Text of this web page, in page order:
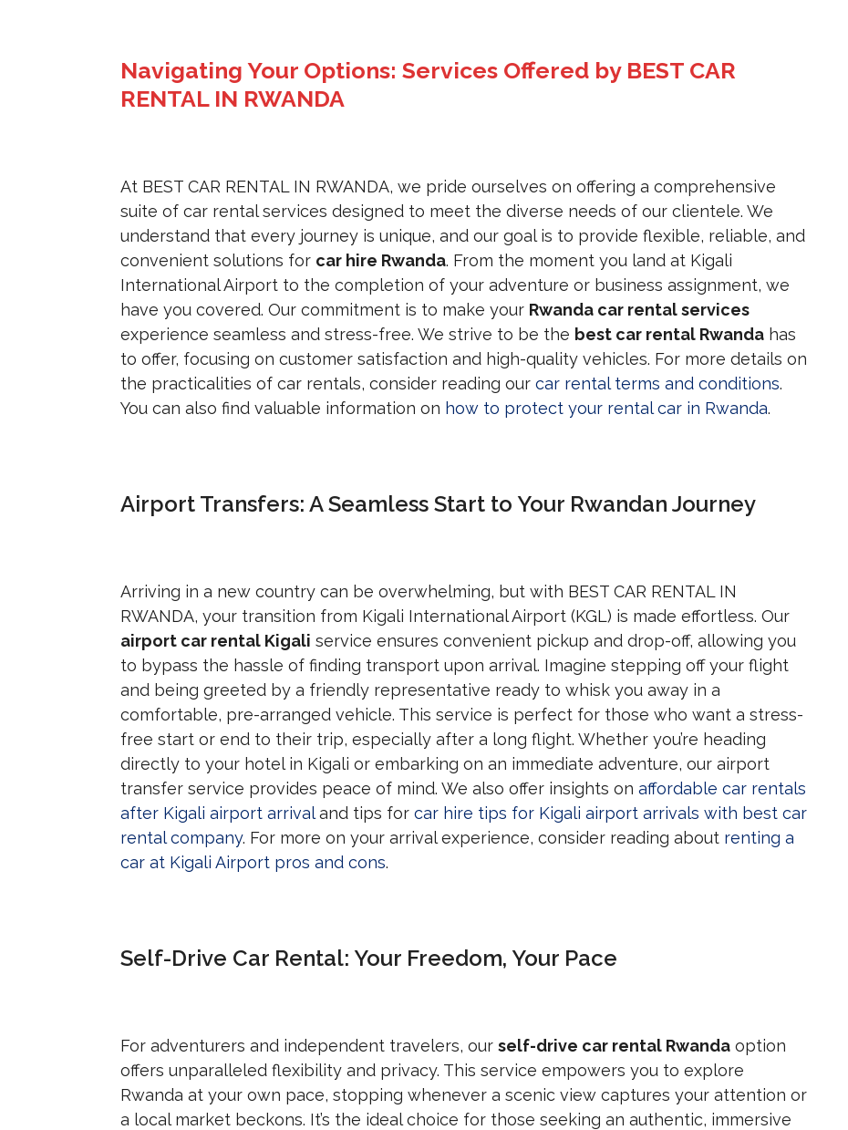
Navigating Your Options: Services Offered by BEST CAR
RENTAL IN RWANDA
At BEST CAR RENTAL IN RWANDA, we pride ourselves on offering a comprehensive
suite of car rental services designed to meet the diverse needs of our clientele. We
understand that every journey is unique, and our goal is to provide flexible, reliable, and
convenient solutions for car hire Rwanda. From the moment you land at Kigali
International Airport to the completion of your adventure or business assignment, we
have you covered. Our commitment is to make your Rwanda car rental services
experience seamless and stress-free. We strive to be the best car rental Rwanda has
to offer, focusing on customer satisfaction and high-quality vehicles. For more details on
the practicalities of car rentals, consider reading our car rental terms and conditions.
You can also find valuable information on how to protect your rental car in Rwanda.
Airport Transfers: A Seamless Start to Your Rwandan Journey
Arriving in a new country can be overwhelming, but with BEST CAR RENTAL IN
RWANDA, your transition from Kigali International Airport (KGL) is made effortless. Our
airport car rental Kigali service ensures convenient pickup and drop-off, allowing you
to bypass the hassle of finding transport upon arrival. Imagine stepping off your flight
and being greeted by a friendly representative ready to whisk you away in a
comfortable, pre-arranged vehicle. This service is perfect for those who want a stress-
free start or end to their trip, especially after a long flight. Whether you’re heading
directly to your hotel in Kigali or embarking on an immediate adventure, our airport
transfer service provides peace of mind. We also offer insights on affordable car rentals
after Kigali airport arrivaland tips for car hire tips for Kigali airport arrivals with best car
rental company. For more on your arrival experience, consider reading about renting a
car at Kigali Airport pros and cons.
Self-Drive Car Rental: Your Freedom, Your Pace
For adventurers and independent travelers, our self-drive car rental Rwanda option
offers unparalleled flexibility and privacy. This service empowers you to explore
Rwanda at your own pace, stopping whenever a scenic view captures your attention or
a local market beckons. It’s the ideal choice for those seeking an authentic, immersive